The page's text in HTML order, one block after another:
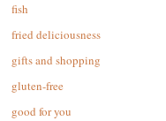
fish
fried deliciousness
gifts and shopping
gluten-free
good for you